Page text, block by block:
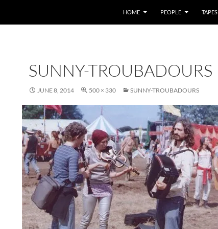
HOME PEOPLE TAPES
SUNNY-TROUBADOURS
JUNE 8, 2014 500 × 330 SUNNY-TROUBADOURS